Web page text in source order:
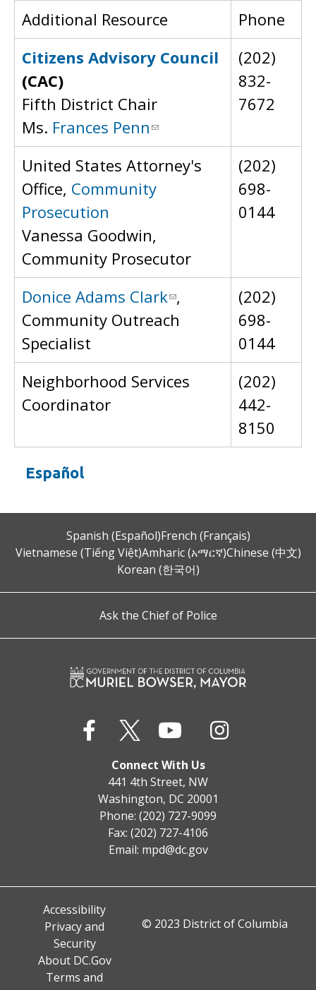
Additional Resource
Phone
Citizens Advisory Council
(CAC)
Fifth District Chair
Ms. Frances Penn
(202)
832-
7672
United States Attorney's
Office, Community
Prosecution
Vanessa Goodwin,
Community Prosecutor
(202)
698-
0144
Donice Adams Clark ,
Community Outreach
Specialist
(202)
698-
0144
Neighborhood Services
Coordinator
(202)
442-
8150
Español
Spanish (Español)French (Français)
Vietnamese (Tiếng Việt)Amharic (አማርኛ)Chinese (中文)
Korean (한국어)
Ask the Chief of Police
Connect With Us
441 4th Street, NW
Washington, DC 20001
Phone: (202) 727-9099
Fax: (202) 727-4106
Email: mpd@dc.gov
Accessibility
Privacy and
Security
About DC.Gov
Terms and
© 2023 District of Columbia